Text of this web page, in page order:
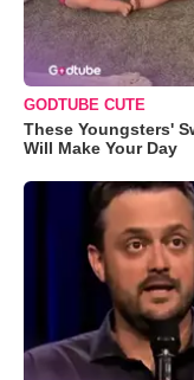
GODTUBE CUTE
These Youngsters'
Will Make Your Day